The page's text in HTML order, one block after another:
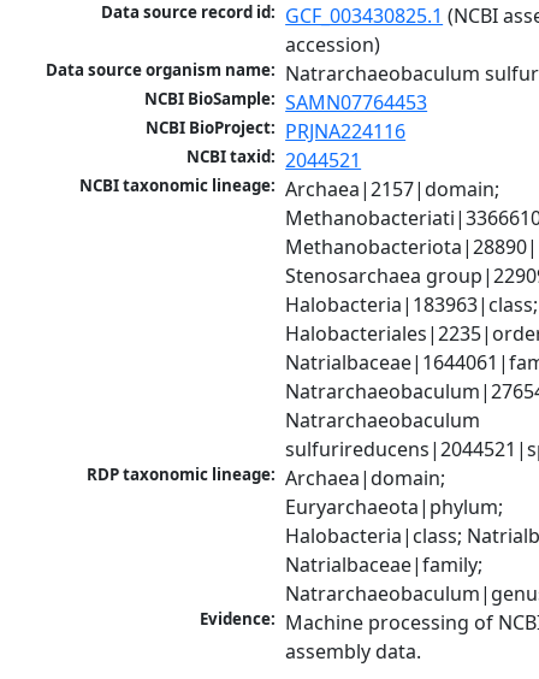
Data source record id: GCF_003430825.1 (NCBI
accession)
Data source organism name: Natrarchaeobaculum
NCBI BioSample: SAMN07764453
NCBI BioProject: PRJNA224116
NCBI taxid: 2044521
NCBI taxonomic lineage: Archaea|2157|domain;
Stenosarchaea
Halobacteria|183963|class;
Natrarchaeobaculum
RDP taxonomic lineage: Archaea|domain;
Euryarchaeota|phylum;
Halobacteria|class;
Natrialbaceae|family;
Evidence: Machine processing of
assembly data.